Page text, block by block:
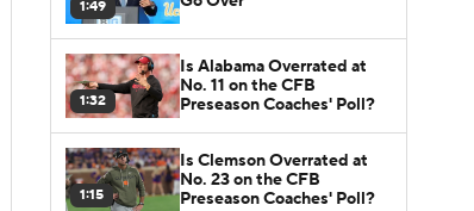
1:49
1:32
Is Alabama Overrated at
No. 11 on the CFB
Preseason Coaches' Poll?
1:15
Is Clemson Overrated at
No. 23 on the CFB
Preseason Coaches' Poll?